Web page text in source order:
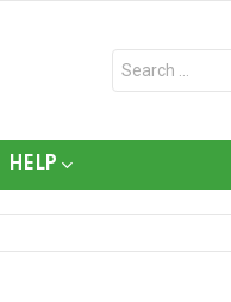
for:
HELP